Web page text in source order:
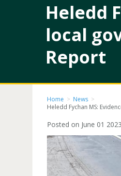
Heledd
local
Report
Home > News >
Heledd Fychan MS:
Posted on June 01